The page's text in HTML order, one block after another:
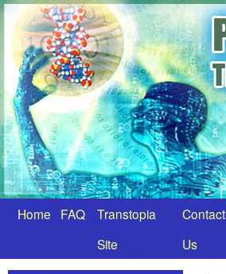
Home FAQ
Transtopia
Site
Contact
Us